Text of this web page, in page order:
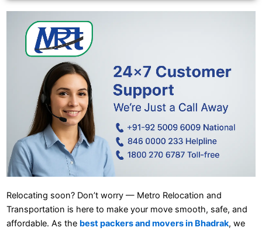
Relocating soon? Don’t worry — Metro Relocation and
Transportation is here to make your move smooth, safe, and
affordable. As the best packers and movers in Bhadrak, we